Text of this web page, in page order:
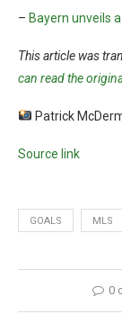
– Bayern unveils
This article was
can read the
Patrick
Source link
GOALS MLS
0